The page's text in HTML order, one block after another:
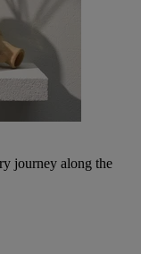
journey along the